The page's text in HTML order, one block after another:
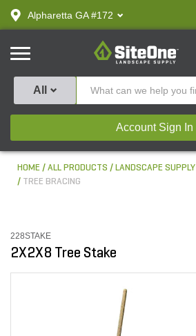
text.skipToContent
text.skipToNavigation
Alpharetta GA #172
SiteOne
All
Account Sign In
HOME ALL PRODUCTS LANDSCAPE SUPPLY
TREE BRACING
228STAKE
2X2X8 Tree Stake